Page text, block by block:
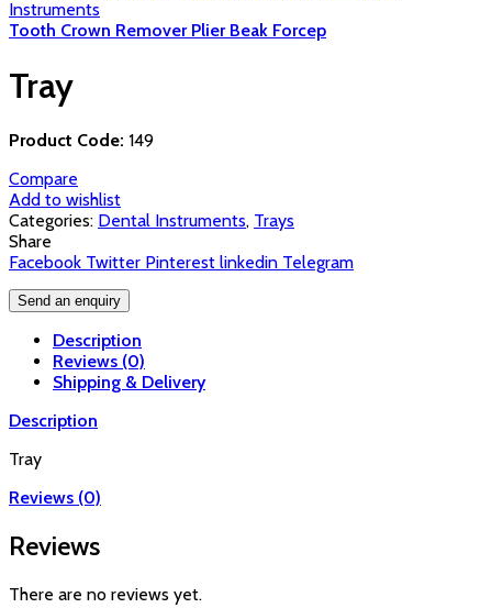
Tooth Crown Remover Plier Beak Forcep
Tray
Product Code: 149
Compare
Add to wishlist
Categories: Dental Instruments, Trays
Share
Facebook Twitter Pinterest linkedin Telegram
Send an enquiry
Description
Reviews (0)
Shipping & Delivery
Description
Tray
Reviews (0)
Reviews
There are no reviews yet.